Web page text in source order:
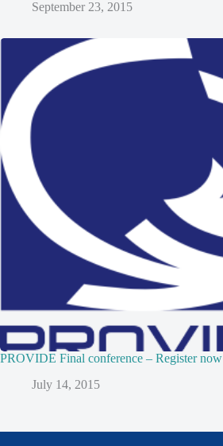
September 23, 2015
PROVIDE Final conference – Register now
July 14, 2015